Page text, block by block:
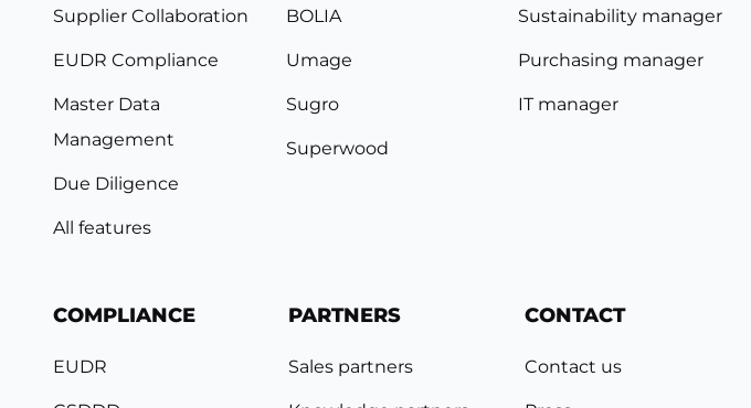
Supplier Collaboration
EUDR Compliance
Master Data
Management
Due Diligence
All features
BOLIA
Umage
Sugro
Superwood
Sustainability manager
Purchasing manager
IT manager
COMPLIANCE
EUDR
PARTNERS
Sales partners
CONTACT
Contact us